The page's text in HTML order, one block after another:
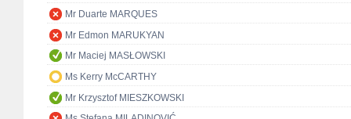
Mr Duarte MARQUES
Mr Edmon MARUKYAN
Mr Maciej MASŁOWSKI
Ms Kerry McCARTHY
Mr Krzysztof MIESZKOWSKI